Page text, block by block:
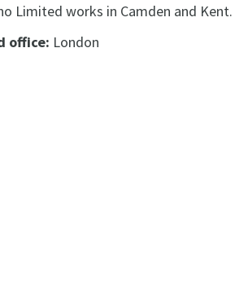
Limited works in Camden and Kent.
office: London